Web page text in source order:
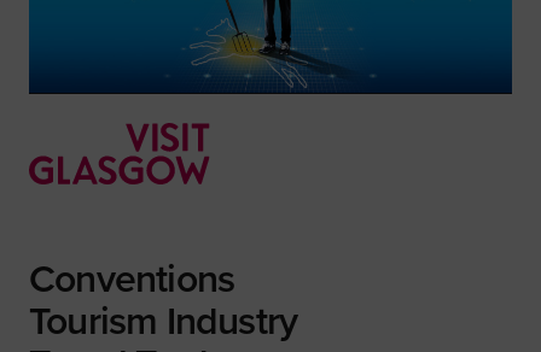
Conventions
Tourism Industry